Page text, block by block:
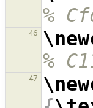
%
46
%
47